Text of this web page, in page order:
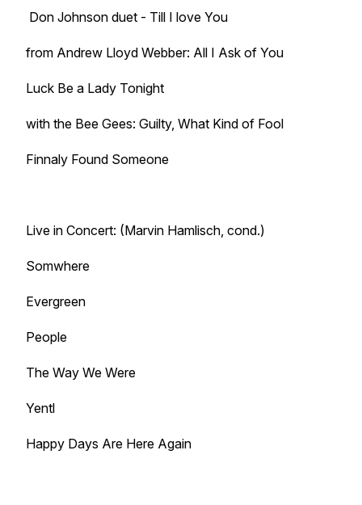
Don Johnson duet - Till I love You
from Andrew Lloyd Webber: All I Ask of You
Luck Be a Lady Tonight
with the Bee Gees: Guilty, What Kind of Fool
Finnaly Found Someone
Live in Concert: (Marvin Hamlisch, cond.)
Somwhere
Evergreen
People
The Way We Were
Yentl
Happy Days Are Here Again